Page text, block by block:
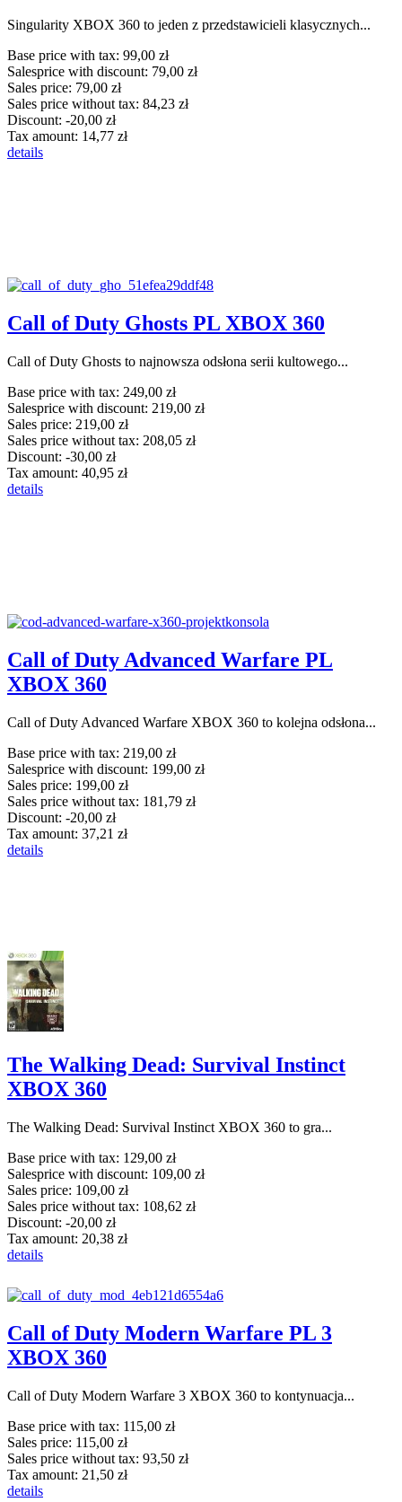
Singularity XBOX 360 to jeden z przedstawicieli klasycznych...
Base price with tax: 99,00 zł
Salesprice with discount: 79,00 zł
Sales price: 79,00 zł
Sales price without tax: 84,23 zł
Discount: -20,00 zł
Tax amount: 14,77 zł
details
Call of Duty Ghosts PL XBOX 360
Call of Duty Ghosts to najnowsza odsłona serii kultowego...
Base price with tax: 249,00 zł
Salesprice with discount: 219,00 zł
Sales price: 219,00 zł
Sales price without tax: 208,05 zł
Discount: -30,00 zł
Tax amount: 40,95 zł
details
Call of Duty Advanced Warfare PL
XBOX 360
Call of Duty Advanced Warfare XBOX 360 to kolejna odsłona...
Base price with tax: 219,00 zł
Salesprice with discount: 199,00 zł
Sales price: 199,00 zł
Sales price without tax: 181,79 zł
Discount: -20,00 zł
Tax amount: 37,21 zł
details
The Walking Dead: Survival Instinct
XBOX 360
The Walking Dead: Survival Instinct XBOX 360 to gra...
Base price with tax: 129,00 zł
Salesprice with discount: 109,00 zł
Sales price: 109,00 zł
Sales price without tax: 108,62 zł
Discount: -20,00 zł
Tax amount: 20,38 zł
details
Call of Duty Modern Warfare PL 3
XBOX 360
Call of Duty Modern Warfare 3 XBOX 360 to kontynuacja...
Base price with tax: 115,00 zł
Sales price: 115,00 zł
Sales price without tax: 93,50 zł
Tax amount: 21,50 zł
details